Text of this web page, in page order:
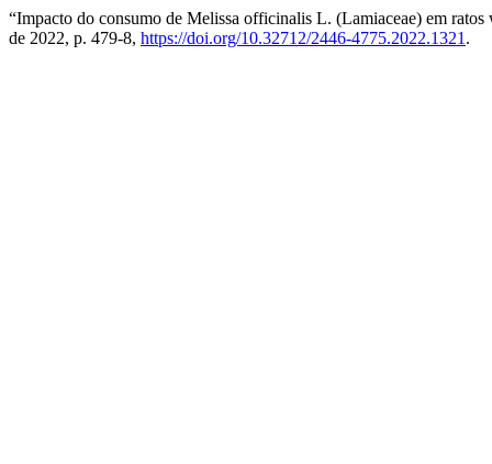
“Impacto do consumo de Melissa officinalis L. (Lamiaceae) em
de 2022, p. 479-8, https://doi.org/10.32712/2446-4775.2022.1321 .